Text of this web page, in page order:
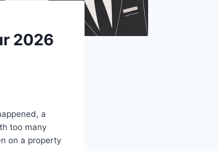
2026
a
too many
on a property